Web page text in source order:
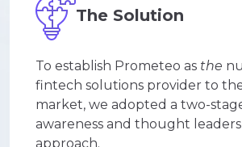
The Solution
To establish Prometeo as the
fintech solutions provider to
market, we adopted a two-
awareness and thought
approach.